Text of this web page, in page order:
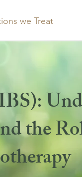
we Treat
the